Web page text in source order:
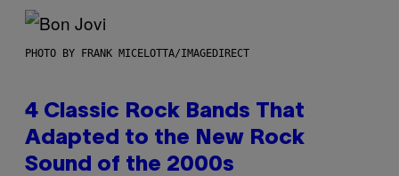
PHOTO BY FRANK MICELOTTA/IMAGEDIRECT
4 Classic Rock Bands That
Adapted to the New Rock
Sound of the 2000s